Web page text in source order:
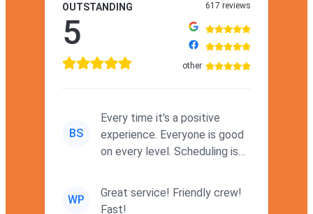
OUTSTANDING
5
617 reviews
other
BS
Every time it's a positive
experience. Everyone is good
on every level. Scheduling is
WP
Great service! Friendly crew!
Fast!